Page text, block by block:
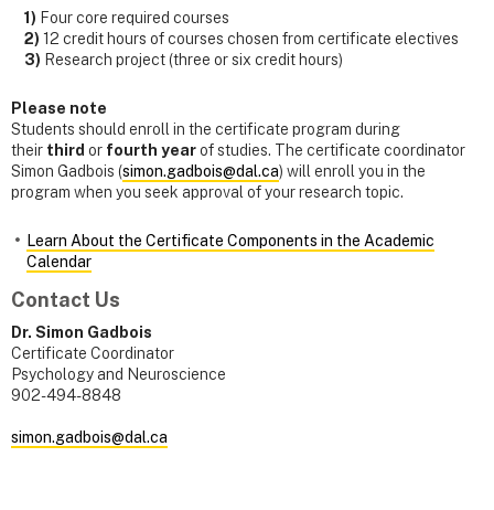
1) Four core required courses
2) 12 credit hours of courses chosen from certificate electives
3) Research project (three or six credit hours)
Please note
Students should enroll in the certificate program during
their third or fourth year of studies. The certificate coordinator
Simon Gadbois (simon.gadbois@dal.ca) will enroll you in the
program when you seek approval of your research topic.
Learn About the Certificate Components in the Academic
Calendar
Contact Us
Dr. Simon Gadbois
Certificate Coordinator
Psychology and Neuroscience
902-494-8848
simon.gadbois@dal.ca